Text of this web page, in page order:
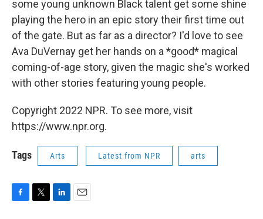
some young unknown Black talent get some shine
playing the hero in an epic story their first time out
of the gate. But as far as a director? I'd love to see
Ava DuVernay get her hands on a *good* magical
coming-of-age story, given the magic she's worked
with other stories featuring young people.
Copyright 2022 NPR. To see more, visit
https://www.npr.org.
Tags Arts Latest from NPR arts